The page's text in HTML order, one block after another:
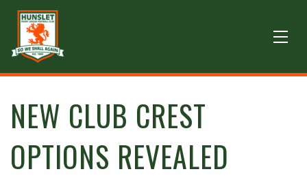
NEW CLUB CREST
OPTIONS REVEALED